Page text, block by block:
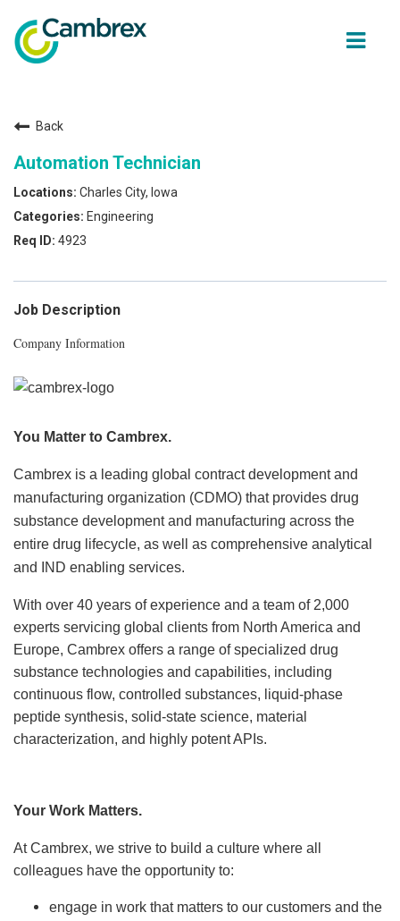
Job opportunities
News
Events
Insights & Resources
Back
Automation Technician
Charles City, Iowa
Engineering
4923
Job Description
Company Information
You Matter to Cambrex.
Cambrex is a leading global contract development and
manufacturing organization (CDMO) that provides drug
substance development and manufacturing across the
entire drug lifecycle, as well as comprehensive analytical
and IND enabling services.
With over 40 years of experience and a team of 2,000
experts servicing global clients from North America and
Europe, Cambrex offers a range of specialized drug
substance technologies and capabilities, including
continuous flow, controlled substances, liquid-phase
peptide synthesis, solid-state science, material
characterization, and highly potent APIs.
Your Work Matters.
At Cambrex, we strive to build a culture where all
colleagues have the opportunity to:
engage in work that matters to our customers and the